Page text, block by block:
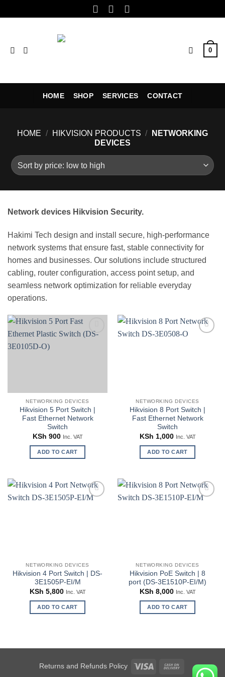
to
0
HOME SHOP SERVICES CONTACT
HOME / HIKVISION PRODUCTS /
NETWORKING
DEVICES
Network devices Hikvision Security.
Hakimi Tech design and install secure, high-performance
network systems that ensure fast, stable connectivity for
homes and businesses. Our solutions include structured
cabling, router configuration, access point setup, and
seamless network optimization for reliable everyday
operations.
Add to
NETWORKING DEVICES
Hikvision 5 Port Switch |
Fast Ethernet Network
Switch
KSh 900 Inc. VAT
ADD TO CART
NETWORKING DEVICES
Hikvision 8 Port Switch |
Fast Ethernet Network
Switch
KSh 1,000 Inc. VAT
ADD TO CART
NETWORKING DEVICES
Hikvision 4 Port Switch | DS-
3E1505P-EI/M
KSh 5,800 Inc. VAT
ADD TO CART
NETWORKING DEVICES
Hikvision PoE Switch | 8
port (DS-3E1510P-EI/M)
KSh 8,000 Inc. VAT
ADD TO CART
Returns and Refunds Policy Visa
Cash